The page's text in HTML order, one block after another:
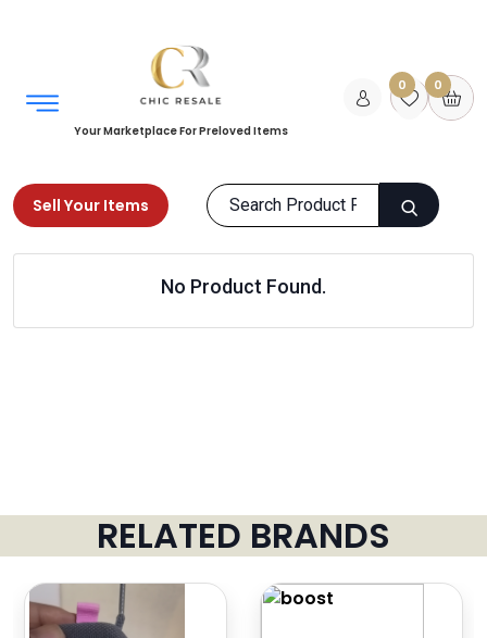
Your Marketplace For Preloved Items
0 0
Sell Your Items
No Product Found.
RELATED BRANDS